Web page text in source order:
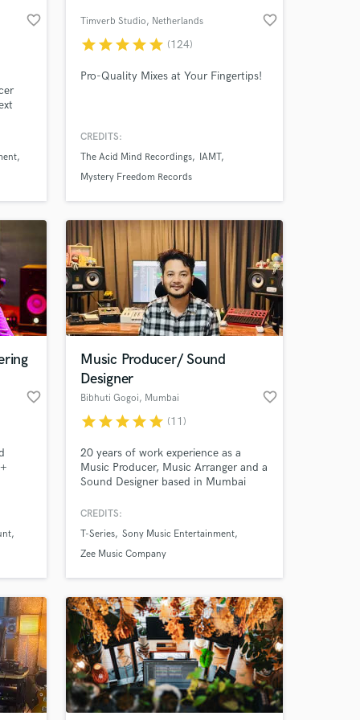
favorite_border Timverb Studio, Netherlands favorite_border
starstarstarstarstar (124)
Pro-Quality Mixes at Your Fingertips!
CREDITS:
The Acid Mind Recordings
IAMT
Mystery Freedom Records
favorite_border
Music Producer/ Sound
Designer
Bibhuti Gogoi, Mumbai favorite_border
starstarstarstarstar (11)
20 years of work experience as a
Music Producer, Music Arranger and a
Sound Designer based in Mumbai
Independent music of all genres.
CREDITS:
T-Series Sony Music Entertainment
Zee Music Company
your